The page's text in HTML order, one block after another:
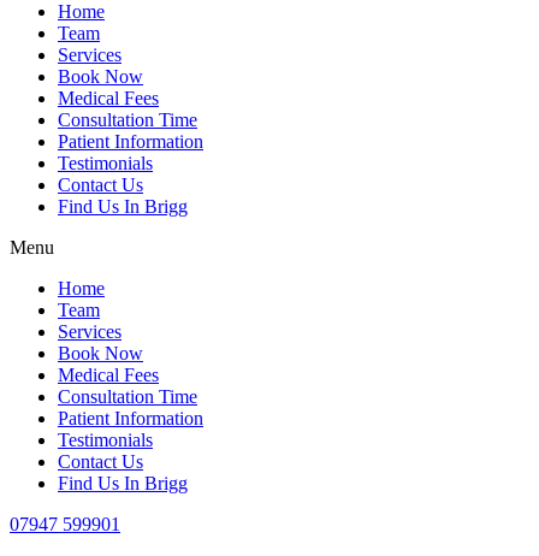
Home
Team
Services
Book Now
Medical Fees
Consultation Time
Patient Information
Testimonials
Contact Us
Find Us In Brigg
Menu
Home
Team
Services
Book Now
Medical Fees
Consultation Time
Patient Information
Testimonials
Contact Us
Find Us In Brigg
07947 599901